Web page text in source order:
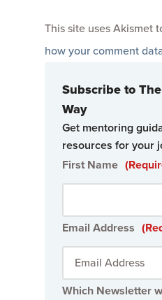
This site uses Akismet
how your comment
Subscribe to
Way
Get mentoring
resources for your
First Name
Email Address
Which Newsletter